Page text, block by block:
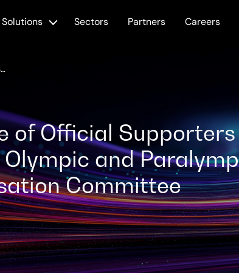
Solutions Sectors Partners Careers
SCC JOINS CIRCLE OF OFFICIAL SUPPORTERS OF THE PARIS 2024 OLYMPIC AND PARALYMPIC GAMES ORGANISATION COMMITTEE
of Official
and
Committee